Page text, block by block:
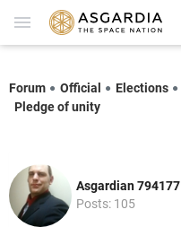
Forum Official Elections
Pledge of unity
Asgardian 794177
Posts: 105